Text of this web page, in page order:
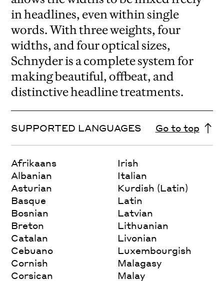
in headlines, even within single
words. With three weights, four
widths, and four optical sizes,
Schnyder is a complete system for
making beautiful, offbeat, and
distinctive headline treatments.
SUPPORTED LANGUAGES Go to top
Afrikaans
Albanian
Asturian
Basque
Bosnian
Breton
Catalan
Cebuano
Cornish
Corsican
Irish
Italian
Kurdish (Latin)
Latin
Latvian
Lithuanian
Livonian
Luxembourgish
Malagasy
Malay